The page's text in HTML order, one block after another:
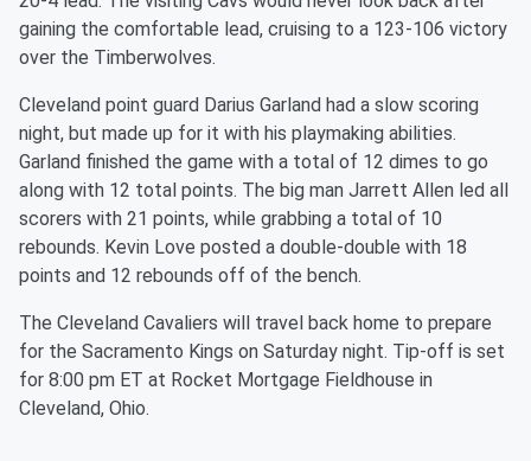
gaining the comfortable lead, cruising to a 123-106 victory
over the Timberwolves.
Cleveland point guard Darius Garland had a slow scoring
night, but made up for it with his playmaking abilities.
Garland finished the game with a total of 12 dimes to go
along with 12 total points. The big man Jarrett Allen led all
scorers with 21 points, while grabbing a total of 10
rebounds. Kevin Love posted a double-double with 18
points and 12 rebounds off of the bench.
The Cleveland Cavaliers will travel back home to prepare
for the Sacramento Kings on Saturday night. Tip-off is set
for 8:00 pm ET at Rocket Mortgage Fieldhouse in
Cleveland, Ohio.